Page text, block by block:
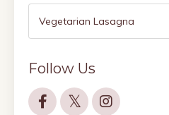
Follow Us